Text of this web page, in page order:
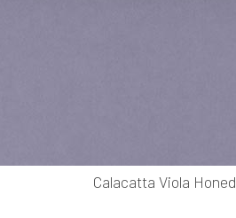
Calacatta Viola Honed